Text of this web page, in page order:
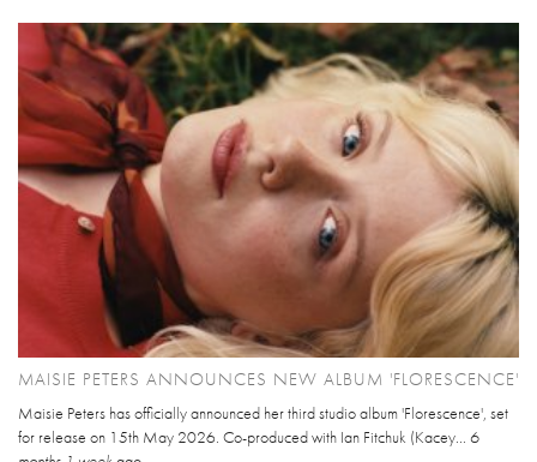
MAISIE PETERS ANNOUNCES NEW ALBUM 'FLORESCENCE'
Maisie Peters has officially announced her third studio album 'Florescence', set
for release on 15th May 2026. Co-produced with Ian Fitchuk (Kacey... 6